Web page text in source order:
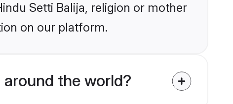
Setti Balija, religion or mother
on our platform.
around the world?